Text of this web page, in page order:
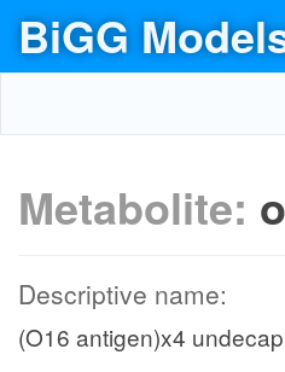
BiGG
Metabolite:
Descriptive name:
(O16 antigen)x4